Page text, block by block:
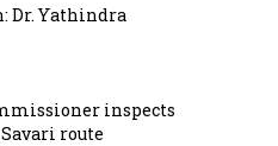
Dr. Yathindra
inspects
route